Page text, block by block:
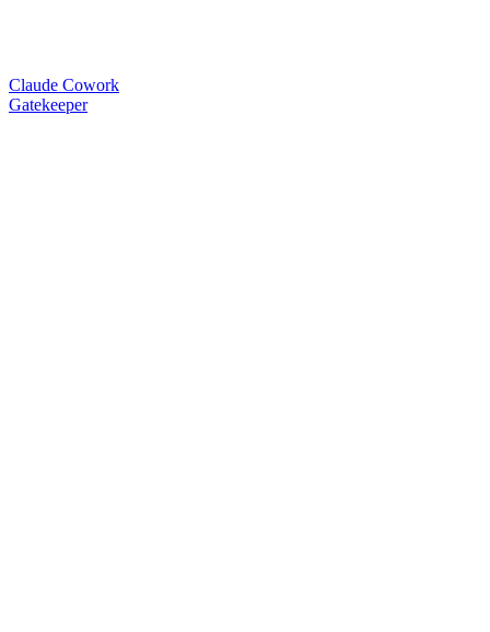
Claude Cowork
Gatekeeper